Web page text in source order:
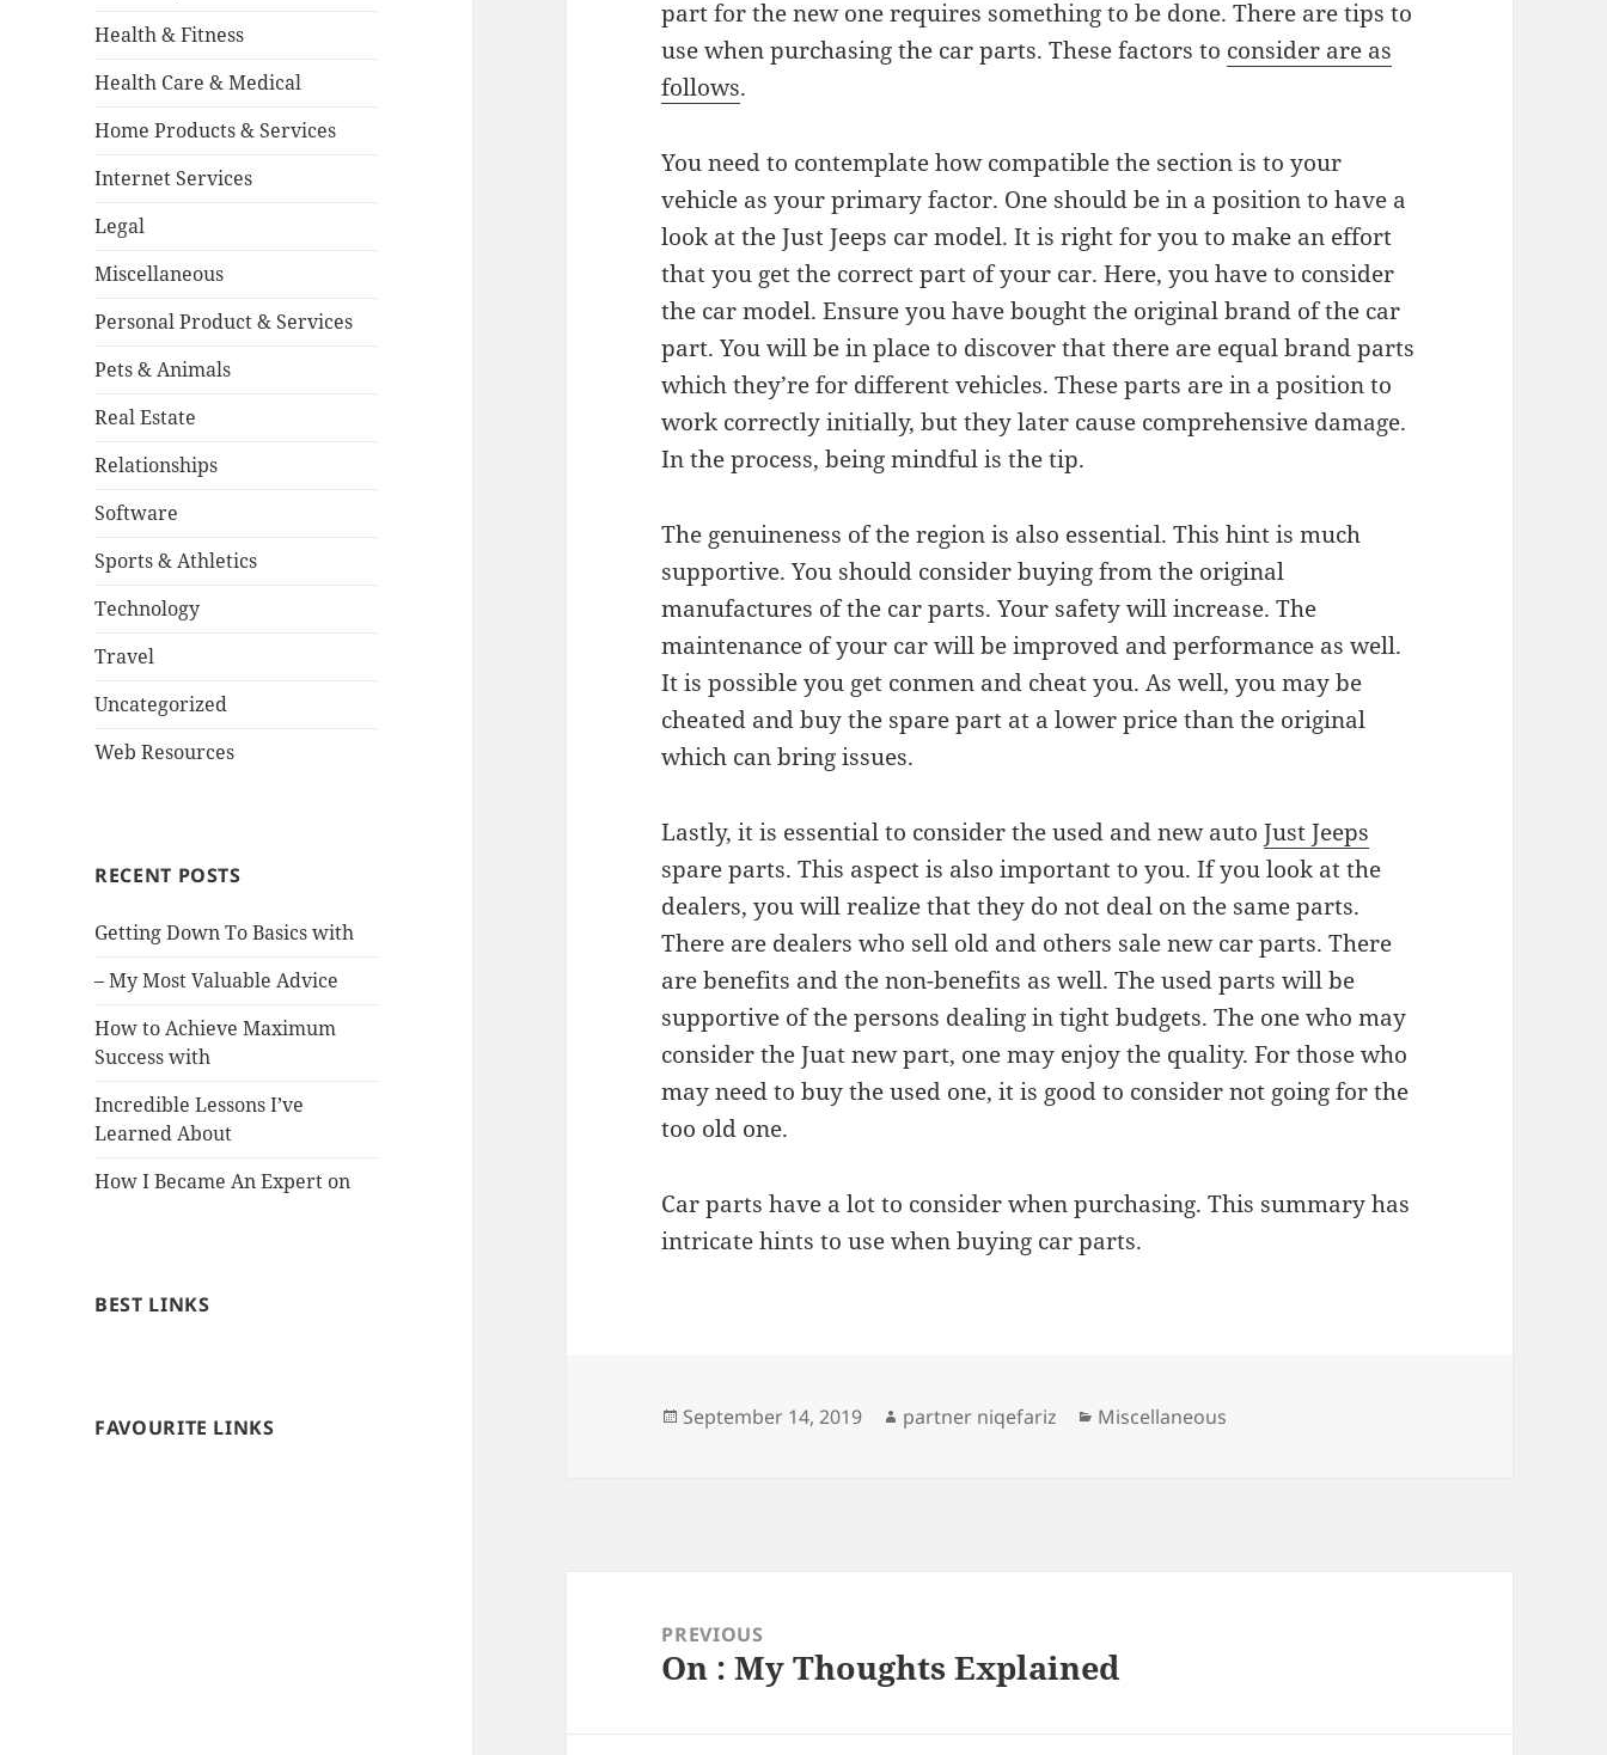
Health & Fitness
Health Care & Medical
Home Products & Services
Internet Services
Legal
Miscellaneous
Personal Product & Services
Pets & Animals
Real Estate
Relationships
Software
Sports & Athletics
Technology
Travel
Uncategorized
Web Resources
RECENT POSTS
Getting Down To Basics with
– My Most Valuable Advice
How to Achieve Maximum
Success with
Incredible Lessons I’ve
Learned About
How I Became An Expert on
BEST LINKS
FAVOURITE LINKS
part for the new one requires something to be done. There are tips to
use when purchasing the car parts. These factors to consider are as
follows.
You need to contemplate how compatible the section is to your
vehicle as your primary factor. One should be in a position to have a
look at the Just Jeeps car model. It is right for you to make an effort
that you get the correct part of your car. Here, you have to consider
the car model. Ensure you have bought the original brand of the car
part. You will be in place to discover that there are equal brand parts
which they’re for different vehicles. These parts are in a position to
work correctly initially, but they later cause comprehensive damage.
In the process, being mindful is the tip.
The genuineness of the region is also essential. This hint is much
supportive. You should consider buying from the original
manufactures of the car parts. Your safety will increase. The
maintenance of your car will be improved and performance as well.
It is possible you get conmen and cheat you. As well, you may be
cheated and buy the spare part at a lower price than the original
which can bring issues.
Lastly, it is essential to consider the used and new autoJust Jeeps
spare parts. This aspect is also important to you. If you look at the
dealers, you will realize that they do not deal on the same parts.
There are dealers who sell old and others sale new car parts. There
are benefits and the non-benefits as well. The used parts will be
supportive of the persons dealing in tight budgets. The one who may
consider the Juat new part, one may enjoy the quality. For those who
may need to buy the used one, it is good to consider not going for the
too old one.
Car parts have a lot to consider when purchasing. This summary has
intricate hints to use when buying car parts.
Posted
September 14, 2019 Author
partner niqefariz Categories
Miscellaneous
navigationPREVIOUS
Previous
On : My Thoughts Explained